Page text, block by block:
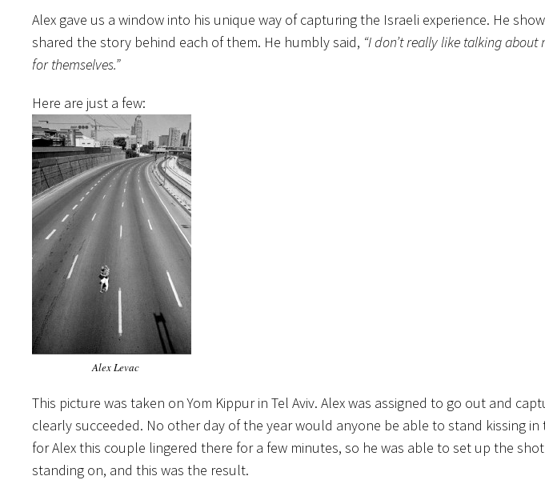
Alex gave us a window into his unique way of capturing the Israeli experience. He
shared the story behind each of them. He humbly said, “I don’t really like talking
for themselves.”
Here are just a few:
Alex Levac
This picture was taken on Yom Kippur in Tel Aviv. Alex was assigned to go out and
clearly succeeded. No other day of the year would anyone be able to stand kissing in
for Alex this couple lingered there for a few minutes, so he was able to set up the
standing on, and this was the result.